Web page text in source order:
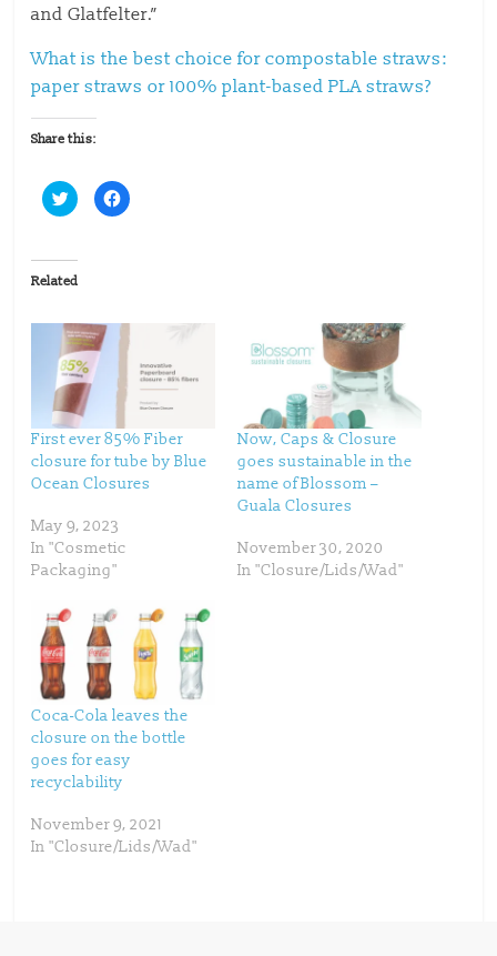
and Glatfelter.”
What is the best choice for compostable straws:
paper straws or 100% plant-based PLA straws?
Share this:
C
l
t
o
s
r
e
o
n
T
w
i
t
e
r
O
n
s
i
n
w
w
C
l
r
e
o
a
b
o
o
(
n
s
)
Related
First ever 85% Fiber
closure for tube by Blue
Ocean Closures
May 9, 2023
In "Cosmetic
Packaging"
Now, Caps & Closure
goes sustainable in the
name of Blossom –
Guala Closures
November 30, 2020
In "Closure/Lids/Wad"
Coca-Cola leaves the
closure on the bottle
goes for easy
recyclability
November 9, 2021
In "Closure/Lids/Wad"